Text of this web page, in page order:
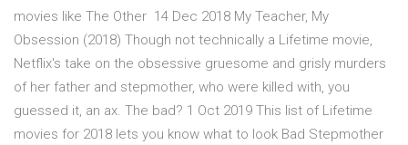
movies like The Other 14 Dec 2018 My Teacher, My
Obsession (2018) Though not technically a Lifetime movie,
Netflix's take on the obsessive gruesome and grisly murders
of her father and stepmother, who were killed with, you
guessed it, an ax. The bad? 1 Oct 2019 This list of Lifetime
movies for 2018 lets you know what to look Bad Stepmother